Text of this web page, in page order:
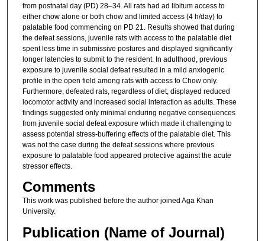
from postnatal day (PD) 28–34. All rats had ad libitum access to
either chow alone or both chow and limited access (4 h/day) to
palatable food commencing on PD 21. Results showed that during
the defeat sessions, juvenile rats with access to the palatable diet
spent less time in submissive postures and displayed significantly
longer latencies to submit to the resident. In adulthood, previous
exposure to juvenile social defeat resulted in a mild anxiogenic
profile in the open field among rats with access to Chow only.
Furthermore, defeated rats, regardless of diet, displayed reduced
locomotor activity and increased social interaction as adults. These
findings suggested only minimal enduring negative consequences
from juvenile social defeat exposure which made it challenging to
assess potential stress-buffering effects of the palatable diet. This
was not the case during the defeat sessions where previous
exposure to palatable food appeared protective against the acute
stressor effects.
Comments
This work was published before the author joined Aga Khan
University.
Publication (Name of Journal)